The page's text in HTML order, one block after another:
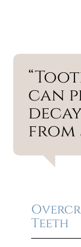
can
from
Teeth